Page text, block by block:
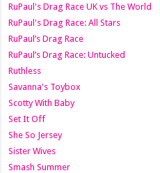
RuPaul's Drag Race UK vs The World
RuPaul's Drag Race: All Stars
RuPaul’s Drag Race
RuPaul’s Drag Race: Untucked
Ruthless
Savanna's Toybox
Scotty With Baby
Set It Off
She So Jersey
Sister Wives
Smash Summer